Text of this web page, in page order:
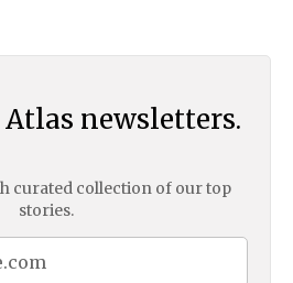
newsletters.
curated collection of our top
stories.